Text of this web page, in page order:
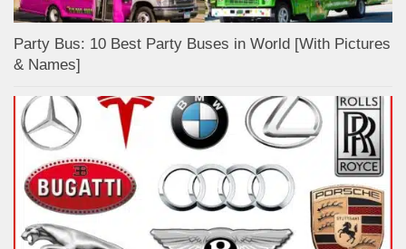
Party Bus: 10 Best Party Buses in World [With Pictures
& Names]